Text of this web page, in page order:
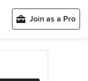
Join as a Pro